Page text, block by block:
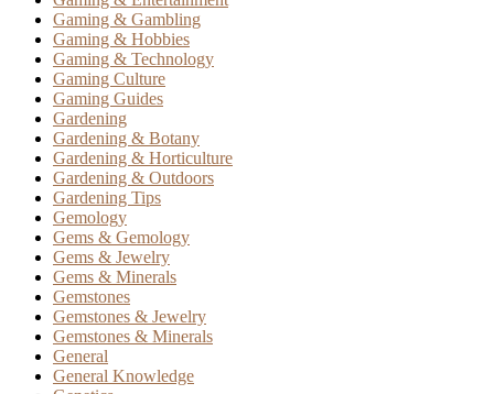
Gaming & Gambling
Gaming & Hobbies
Gaming & Technology
Gaming Culture
Gaming Guides
Gardening
Gardening & Botany
Gardening & Horticulture
Gardening & Outdoors
Gardening Tips
Gemology
Gems & Gemology
Gems & Jewelry
Gems & Minerals
Gemstones
Gemstones & Jewelry
Gemstones & Minerals
General
General Knowledge